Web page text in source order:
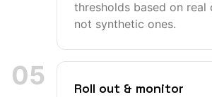
thresholds based on real
not synthetic ones.
05 Roll out & monitor